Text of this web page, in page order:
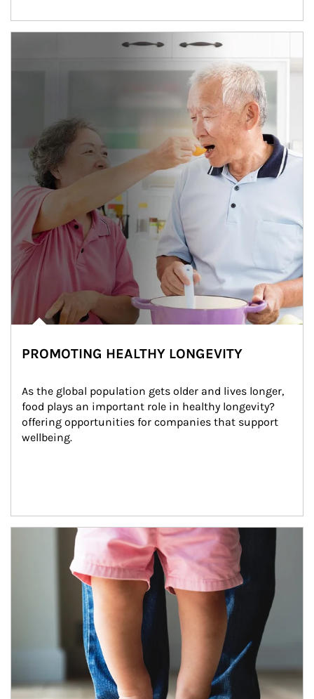
man and women in kitchen eating
PROMOTING HEALTHY LONGEVITY
As the global population gets older and lives longer,
food plays an important role in healthy longevity?
offering opportunities for companies that support
wellbeing.
Article Image